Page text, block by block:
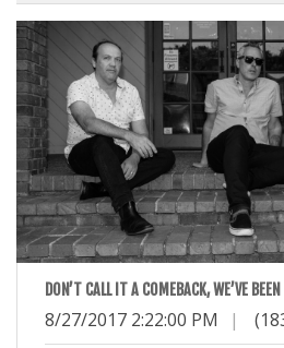
DON’T CALL IT A COMEBACK, WE’VE
8/27/2017 2:22:00 PM |